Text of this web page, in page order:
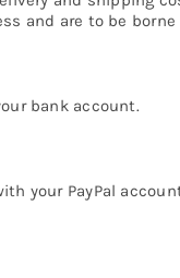
and are to be
bank account.
your PayPal